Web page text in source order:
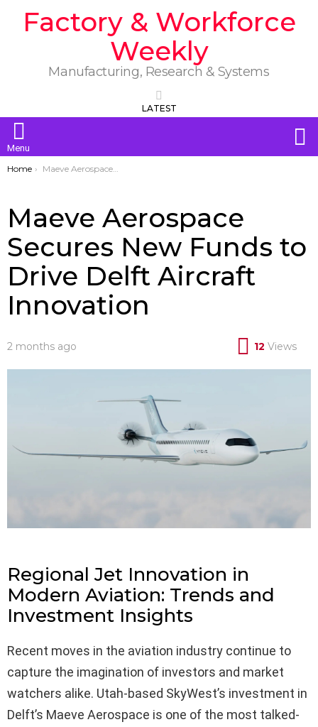
Factory & Workforce
Weekly
Manufacturing, Research & Systems
LATEST
Menu
You are here:
Home Maeve Aerospace Secures New Funds to Drive Delft Aircraft Innovation
Maeve Aerospace
Secures New Funds to
Drive Delft Aircraft
Innovation
2 months ago 12 Views
Regional Jet Innovation in
Modern Aviation: Trends and
Investment Insights
Recent moves in the aviation industry continue to
capture the imagination of investors and market
watchers alike. Utah-based SkyWest’s investment in
Delft’s Maeve Aerospace is one of the most talked-